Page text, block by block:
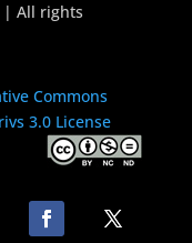
| All rights
Commons
3.0 License